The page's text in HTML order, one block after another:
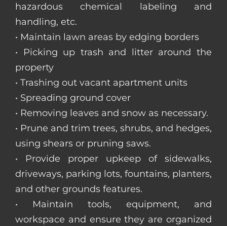
hazardous chemical labeling and
handling, etc.
• Maintain lawn areas by edging borders
• Picking up trash and litter around the
property
• Trashing out vacant apartment units
• Spreading ground cover
• Removing leaves and snow as necessary.
• Prune and trim trees, shrubs, and hedges,
using shears or pruning saws.
• Provide proper upkeep of sidewalks,
driveways, parking lots, fountains, planters,
and other grounds features.
• Maintain tools, equipment, and
workspace and ensure they are organized